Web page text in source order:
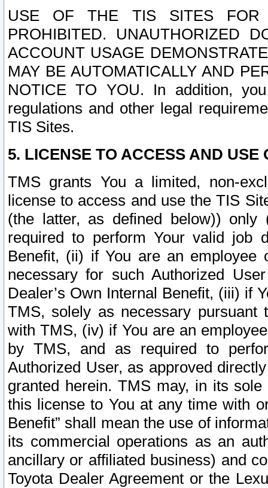
USE OF THE TIS SITES FOR
PROHIBITED. UNAUTHORIZED
ACCOUNT USAGE
MAY BE AUTOMATICALLY AND
NOTICE TO YOU. In addition,
regulations and other legal
TIS Sites.
5. LICENSE TO ACCESS AND USE
TMS grants You a limited, non-
license to access and use the TIS
(the latter, as defined below))
required to perform Your valid job
Benefit, (ii) if You are an
necessary for such Authorized
Dealer’s Own Internal Benefit, (iii) if
TMS, solely as necessary pursuant
with TMS, (iv) if You are an
by TMS, and as required to
Authorized User, as approved
granted herein. TMS may, in its
this license to You at any time with
Benefit” shall mean the use of
its commercial operations as an
ancillary or affiliated business) and
Toyota Dealer Agreement or the